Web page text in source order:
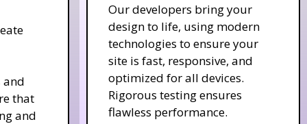
and
that
and
Our developers bring your
design to life, using modern
technologies to ensure your
site is fast, responsive, and
optimized for all devices.
Rigorous testing ensures
flawless performance.